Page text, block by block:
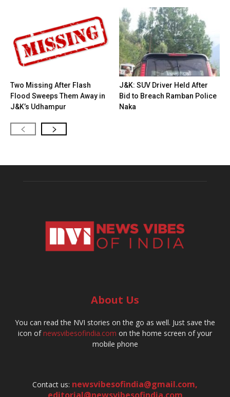
Two Missing After Flash
Flood Sweeps Them Away in
J&K’s Udhampur
J&K: SUV Driver Held After
Bid to Breach Ramban Police
Naka
About Us
You can read the NVI stories on the go as well. Just save the
icon ofnewsvibesofindia.com on the home screen of your
mobile phone
Contact us: newsvibesofindia@gmail.com,